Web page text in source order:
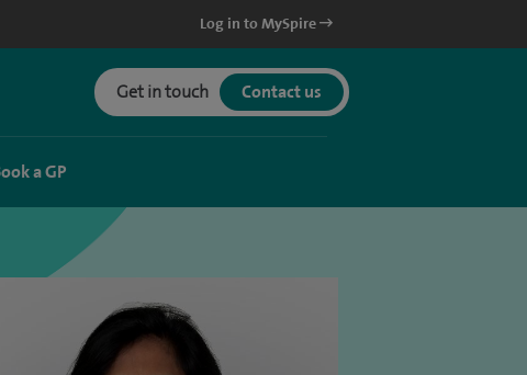
Log in to MySpire
Get in touch Contact us
a GP